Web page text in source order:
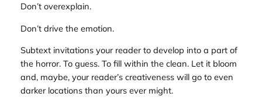
Don’t overexplain.
Don’t drive the emotion.
Subtext invitations your reader to develop into a part of
the horror. To guess. To fill within the clean. Let it bloom
and, maybe, your reader’s creativeness will go to even
darker locations than yours ever might.